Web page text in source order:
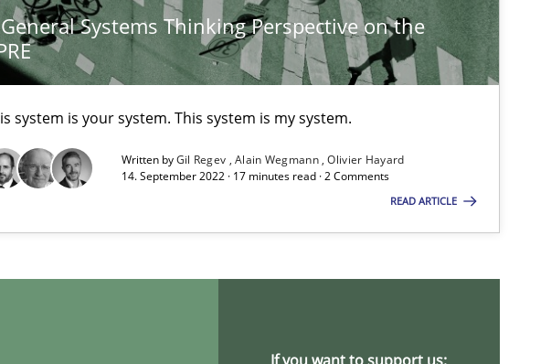
Systems Thinking Perspective on the
system is your system. This system is my system.
Written byGil Regev Alain Wegmann Olivier Hayard
14. September 2022 · 17 minutes read · 2 Comments
READ ARTICLE
subjects